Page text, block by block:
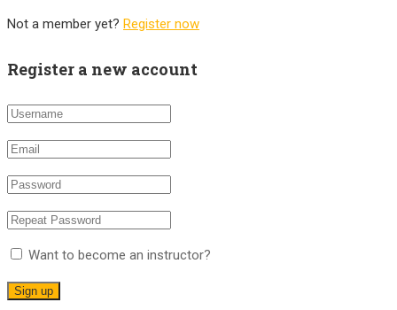
Not a member yet? Register now
Register a new account
Want to become an instructor?